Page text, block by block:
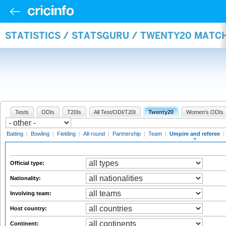
STATISTICS / STATSGURU / TWENTY20
Tests ODIs T20Is All Test/ODI/T20I Twenty20 Women's ODIs
Batting | Bowling | Fielding | All-round | Partnership | Team | Umpire and referee |
Official type:
Nationality:
Involving team:
Host country:
Continent: